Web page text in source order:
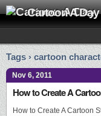
Cartoon A Day
Tags › cartoon
Nov 6, 2011
How to Create A
How to Create A Cartoon